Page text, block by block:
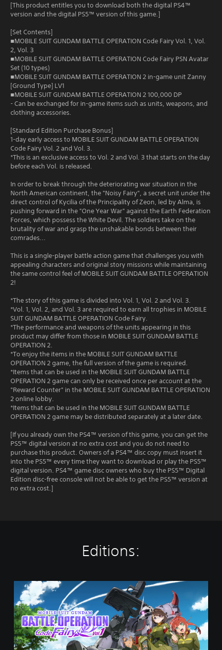
[This product entitles you to download both the digital PS4™
version and the digital PS5™ version of this game.]
[Set Contents]
■MOBILE SUIT GUNDAM BATTLE OPERATION Code Fairy Vol. 1, Vol.
2, Vol. 3
■MOBILE SUIT GUNDAM BATTLE OPERATION Code Fairy PSN Avatar
Set (10 types)
■MOBILE SUIT GUNDAM BATTLE OPERATION 2 in-game unit Zanny
[Ground Type] LV1
■MOBILE SUIT GUNDAM BATTLE OPERATION 2 100,000 DP
- Can be exchanged for in-game items such as units, weapons, and
clothing accessories.
[Standard Edition Purchase Bonus]
1-day early access to MOBILE SUIT GUNDAM BATTLE OPERATION
Code Fairy Vol. 2 and Vol. 3.
*This is an exclusive access to Vol. 2 and Vol. 3 that starts on the day
before each Vol. is released.
In order to break through the deteriorating war situation in the
North American continent, the "Noisy Fairy", a secret unit under the
direct control of Kycilia of the Principality of Zeon, led by Alma, is
pushing forward in the "One Year War" against the Earth Federation
Forces, which possess the White Devil. The soldiers take on the
brutality of war and grasp the unshakable bonds between their
comrades...
This is a single-player battle action game that challenges you with
appealing characters and original story missions while maintaining
the same control feel of MOBILE SUIT GUNDAM BATTLE OPERATION
2!
*The story of this game is divided into Vol. 1, Vol. 2 and Vol. 3.
*Vol. 1, Vol. 2, and Vol. 3 are required to earn all trophies in MOBILE
SUIT GUNDAM BATTLE OPERATION Code Fairy.
*The performance and weapons of the units appearing in this
product may differ from those in MOBILE SUIT GUNDAM BATTLE
OPERATION 2.
*To enjoy the items in the MOBILE SUIT GUNDAM BATTLE
OPERATION 2 game, the full version of the game is required.
*Items that can be used in the MOBILE SUIT GUNDAM BATTLE
OPERATION 2 game can only be received once per account at the
"Reward Counter" in the MOBILE SUIT GUNDAM BATTLE OPERATION
2 online lobby.
*Items that can be used in the MOBILE SUIT GUNDAM BATTLE
OPERATION 2 game may be distributed separately at a later date.
[If you already own the PS4™ version of this game, you can get the
PS5™ digital version at no extra cost and you do not need to
purchase this product. Owners of a PS4™ disc copy must insert it
into the PS5™ every time they want to download or play the PS5™
digital version. PS4™ game disc owners who buy the PS5™ Digital
Edition disc-free console will not be able to get the PS5™ version at
no extra cost.]
Editions:
B
I
L
E
S